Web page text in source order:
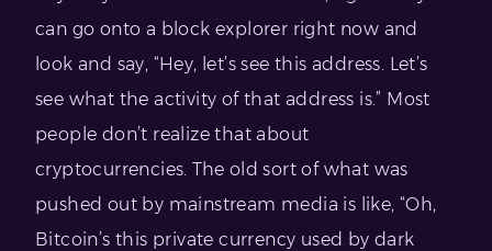
can go onto a block explorer right now and
look and say, “Hey, let’s see this address. Let’s
see what the activity of that address is.” Most
people don’t realize that about
cryptocurrencies. The old sort of what was
pushed out by mainstream media is like, “Oh,
Bitcoin’s this private currency used by dark